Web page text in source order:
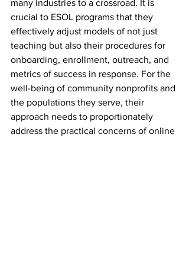
many industries to a crossroad. It is
crucial to ESOL programs that they
effectively adjust models of not just
teaching but also their procedures for
onboarding, enrollment, outreach, and
metrics of success in response. For the
well-being of community nonprofits and
the populations they serve, their
approach needs to proportionately
address the practical concerns of online